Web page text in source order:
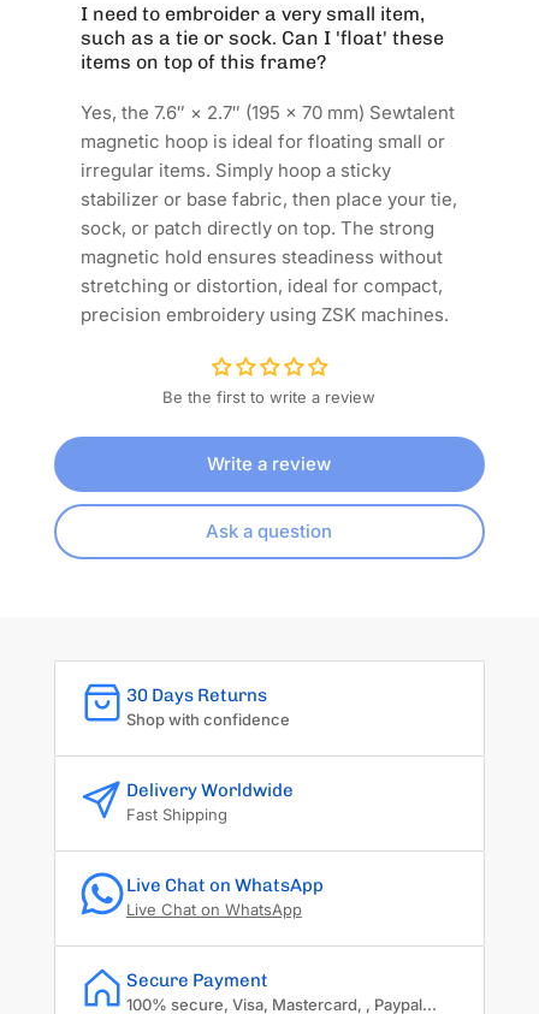
I need to embroider a very small item,
such as a tie or sock. Can I 'float' these
items on top of this frame?
Yes, the 7.6″ × 2.7″ (195 × 70 mm) Sewtalent
magnetic hoop is ideal for floating small or
irregular items. Simply hoop a sticky
stabilizer or base fabric, then place your tie,
sock, or patch directly on top. The strong
magnetic hold ensures steadiness without
stretching or distortion, ideal for compact,
precision embroidery using ZSK machines.
Be the first to write a review
Write a review
Ask a question
30 Days Returns
Shop with confidence
Delivery Worldwide
Fast Shipping
Live Chat on WhatsApp
Live Chat on WhatsApp
Secure Payment
100% secure, Visa, Mastercard, , Paypal...